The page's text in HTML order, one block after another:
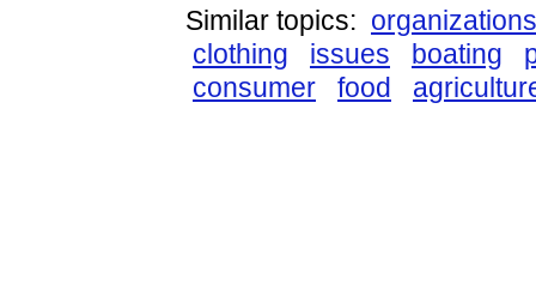
Similar topics: organizations
clothing
issues boating
consumer
food